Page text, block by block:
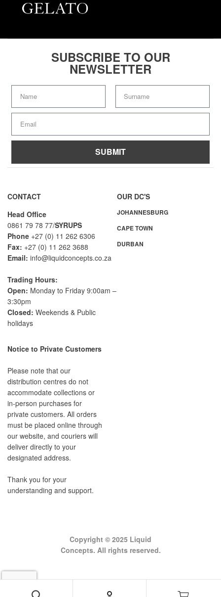
SUBSCRIBE TO OUR
NEWSLETTER
SUBMIT
A
e
r
n
a
t
i
e
:
CONTACT
Head Office
0861 79 78 77/SYRUPS
Phone +27 (0) 11 262 6306
Fax: +27 (0) 11 262 3688
Email: info@liquidconcepts.co.za
Trading Hours:
Open: Monday to Friday 9:00am –
3:30pm
Closed: Weekends & Public
holidays
OUR DC'S
JOHANNESBURG
CAPE TOWN
DURBAN
Notice to Private Customers
Please note that our
distribution centres do not
accommodate collections or
in-person purchases for
private customers. All orders
must be placed online through
our website, and couriers will
deliver directly to your
designated address.
Thank you for your
understanding and support.
Copyright © 2025 Liquid
Concepts. All rights reserved.